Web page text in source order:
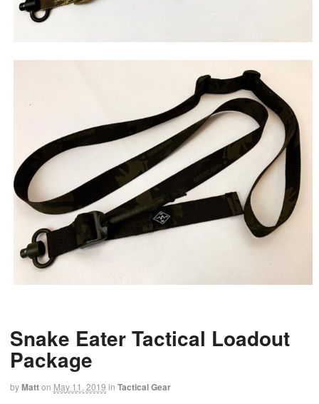
Snake Eater Tactical Loadout
Package
byMatton May 11, 2019 in Tactical Gear